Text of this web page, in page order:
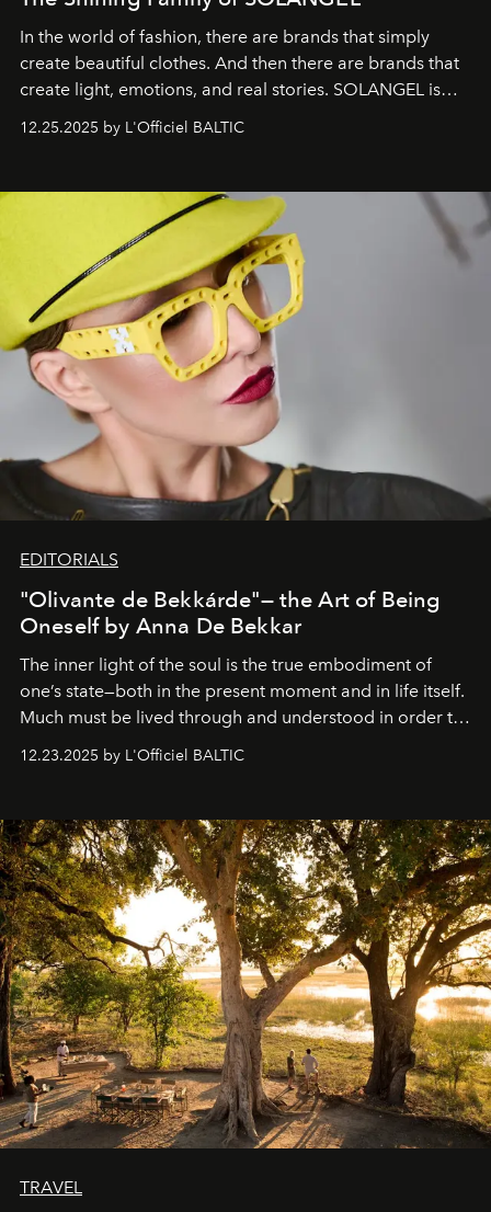
In the world of fashion, there are brands that simply
create beautiful clothes. And then there are brands that
create light, emotions, and real stories. SOLANGEL is
12.25.2025 by L'Officiel BALTIC
EDITORIALS
"Olivante de Bekkárde"— the Art of Being
Oneself by Anna De Bekkar
The inner light of the soul is the true embodiment of
one’s state—both in the present moment and in life itself.
Much must be lived through and understood in order to
everyone sees at once, not everyone understands
away. Time is essential, for beneath countless irresistible
masks, something truly beautiful hides modestly, without
seeking attention. To perceive the real essence, one
needs the art of reinterpretation. We have named this
look "Olivante".
12.23.2025 by L'Officiel BALTIC
TRAVEL